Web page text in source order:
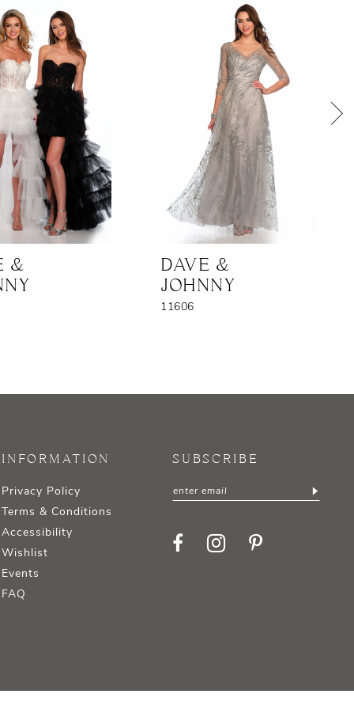
&
DAVE &
JOHNNY
11606
INFORMATION
Privacy Policy
Terms & Conditions
Accessibility
Wishlist
Events
FAQ
SUBSCRIBE